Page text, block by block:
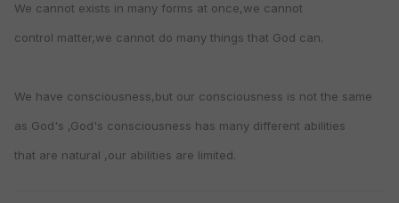
We cannot exists in many forms at once,we cannot
control matter,we cannot do many things that God can.
We have consciousness,but our consciousness is not the same
as God's ,God's consciousness has many different abilities
that are natural ,our abilities are limited.